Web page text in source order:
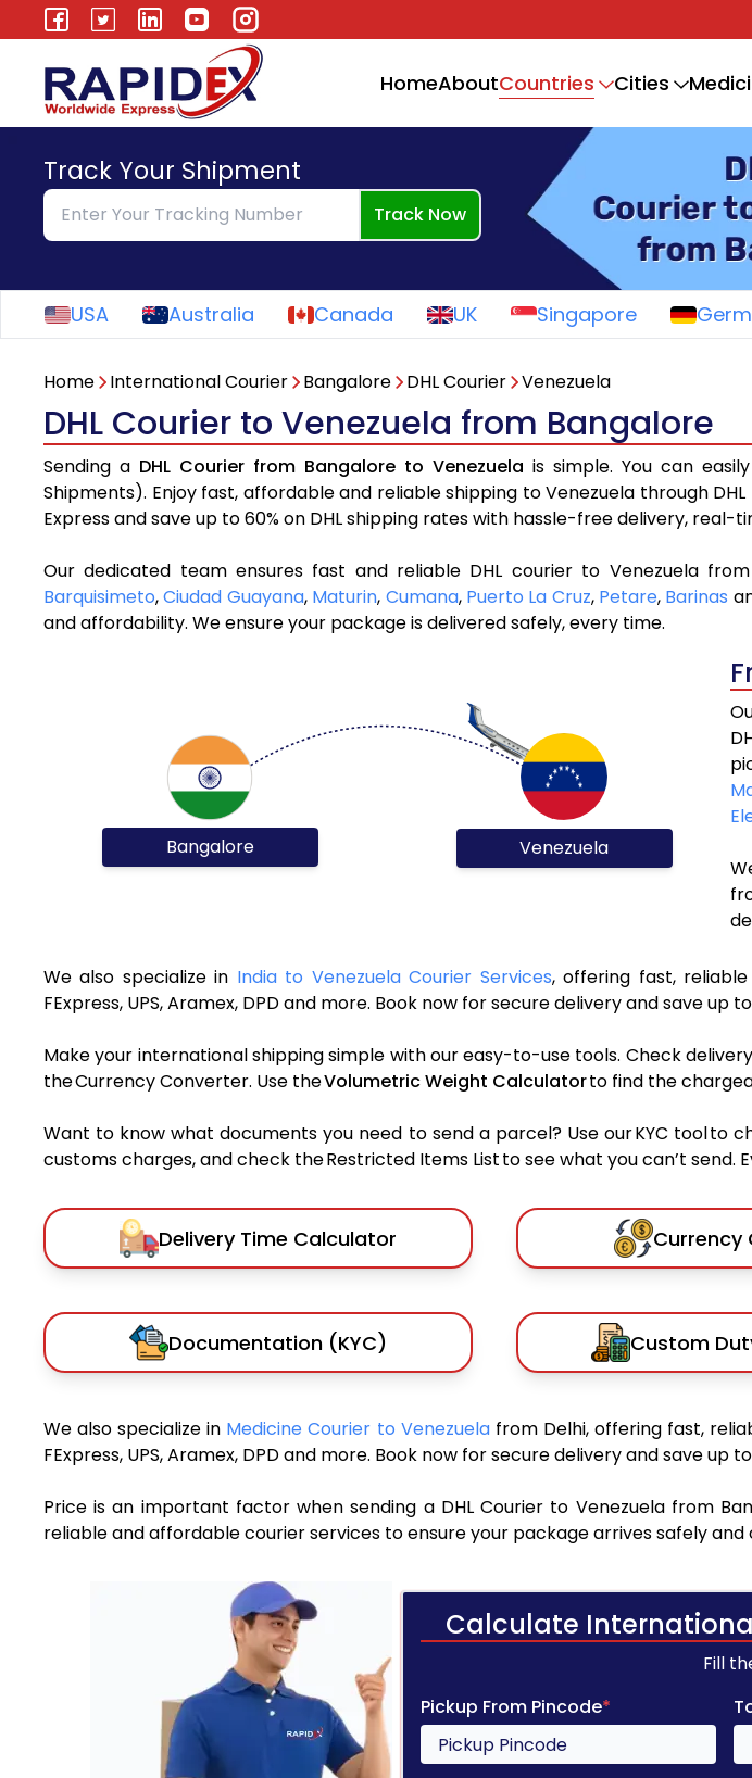
HomeAboutCountries Cities
Track Your Shipment
Track Now
USA Australia Canada UK Singapore
Home International Courier Bangalore DHL Courier Venezuela
DHL Courier to Venezuela from Bangalore
Sending a DHL Courier from Bangalore to Venezuela is simple. You can
Shipments). Enjoy fast, affordable and reliable shipping to Venezuela through DHL
Express and save up to 60% on DHL shipping rates with hassle-free delivery,
Our dedicated team ensures fast and reliable DHL courier to Venezuela
Barquisimeto,Ciudad Guayana, Maturin, Cumana, Puerto La Cruz, Petare, Barinas
and affordability. We ensure your package is delivered safely, every time.
Bangalore Venezuela
We also specialize in India to Venezuela Courier Services, offering fast,
FExpress, UPS, Aramex, DPD and more. Book now for secure delivery and save up
Make your international shipping simple with our easy-to-use tools. Check
the Currency Converter. Use theVolumetric Weight Calculatorto find the
Want to know what documents you need to send a parcel? Use our KYC tool
customs charges, and check the Restricted Items List to see what you can’t send.
Delivery Time Calculator Currency
Documentation (KYC) Custom
We also specialize in Medicine Courier to Venezuela from Delhi, offering fast,
FExpress, UPS, Aramex, DPD and more. Book now for secure delivery and save up
Price is an important factor when sending a DHL Courier to Venezuela from
reliable and affordable courier services to ensure your package arrives safely and
Calculate
Fill
Pickup From Pincode*